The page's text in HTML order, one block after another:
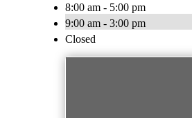
8:00 am - 5:00 pm
9:00 am - 3:00 pm
Closed